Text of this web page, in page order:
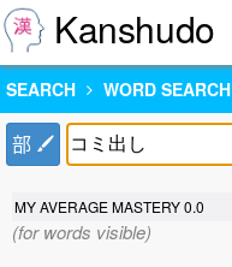
Kanshudo
SEARCH WORD SEARCH
部
MY AVERAGE MASTERY0.0
(for words visible)